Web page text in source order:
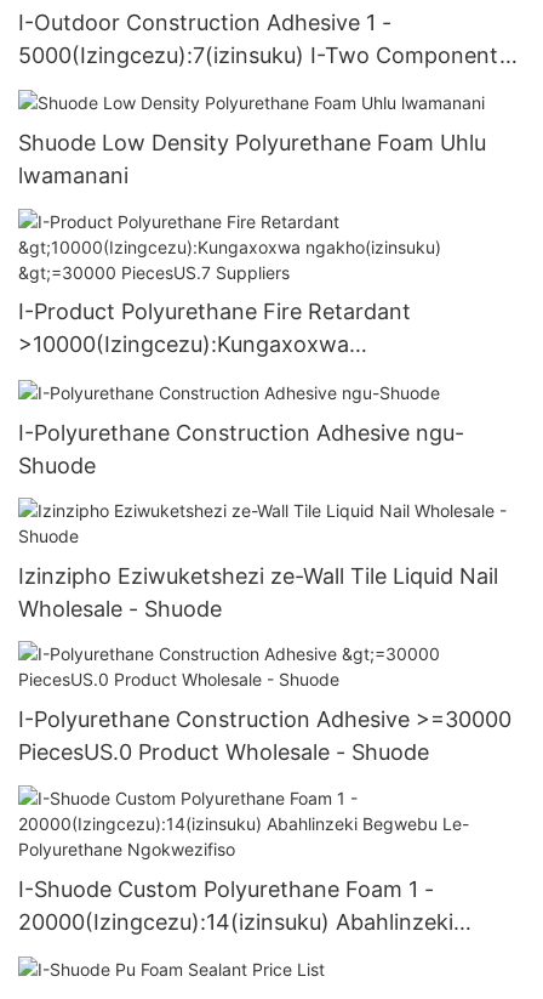
I-Outdoor Construction Adhesive 1 -
5000(Izingcezu):7(izinsuku) I-Two Component
Epoxy Adhesive Wholesale - Shuode
Shuode Low Density Polyurethane Foam Uhlu
lwamanani
I-Product Polyurethane Fire Retardant
>10000(Izingcezu):Kungaxoxwa
ngakho(izinsuku) >=30000 PiecesUS.7 Suppliers
I-Polyurethane Construction Adhesive ngu-
Shuode
Izinzipho Eziwuketshezi ze-Wall Tile Liquid Nail
Wholesale - Shuode
I-Polyurethane Construction Adhesive >=30000
PiecesUS.0 Product Wholesale - Shuode
I-Shuode Custom Polyurethane Foam 1 -
20000(Izingcezu):14(izinsuku) Abahlinzeki
Begwebu Le-Polyurethane Ngokwezifiso